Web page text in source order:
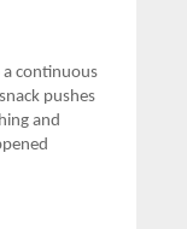
a continuous
pushes
and